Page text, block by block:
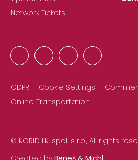
Network Tickets
GDPR Cookie Settings
Online Transportation
© KORID LK, spol. s r.o., All rights